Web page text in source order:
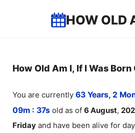
HOW OLD
How Old Am I, If I Was Born
You are currently 63 Years, 2
09m : 37s old as of 6 August,
Friday and have been alive for